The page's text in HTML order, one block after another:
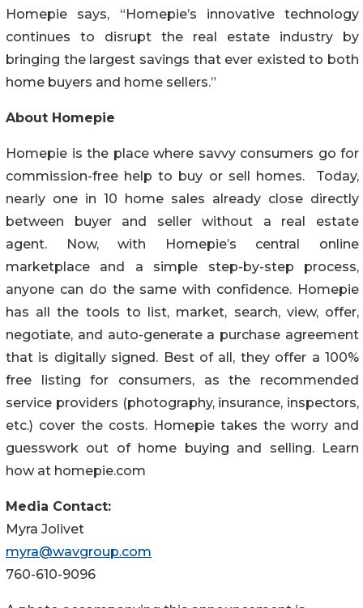
Homepie says, “Homepie’s innovative technology
continues to disrupt the real estate industry by
bringing the largest savings that ever existed to both
home buyers and home sellers.”
About Homepie
Homepie is the place where savvy consumers go for
commission-free help to buy or sell homes. Today,
nearly one in 10 home sales already close directly
between buyer and seller without a real estate
agent. Now, with Homepie’s central online
marketplace and a simple step-by-step process,
anyone can do the same with confidence. Homepie
has all the tools to list, market, search, view, offer,
negotiate, and auto-generate a purchase agreement
that is digitally signed. Best of all, they offer a 100%
free listing for consumers, as the recommended
service providers (photography, insurance, inspectors,
etc.) cover the costs. Homepie takes the worry and
guesswork out of home buying and selling. Learn
how at homepie.com
Media Contact:
Myra Jolivet
myra@wavgroup.com
760-610-9096